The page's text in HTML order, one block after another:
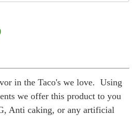
in the Taco's we love. Using
we offer this product to you
Anti caking, or any artificial